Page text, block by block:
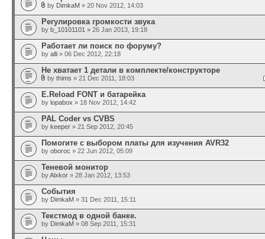
by DimkaM » 20 Nov 2012, 14:03
Регулировка громкости звука
by b_10101101 » 26 Jan 2013, 19:18
Работает ли поиск по форуму?
by alli » 06 Dec 2012, 22:18
Не хватает 1 детали в комплекте/конструкторе
by thims » 21 Dec 2011, 18:03
E.Reload FONT и батарейка
by lopabox » 18 Nov 2012, 14:42
PAL Coder vs CVBS
by keeper » 21 Sep 2012, 20:45
Помогите с выбором платы для изучения AVR32
by oboroc » 22 Jun 2012, 05:09
Теневой монитор
byAlxkor » 28 Jan 2012, 13:53
События
by DimkaM » 31 Dec 2011, 15:11
Текстмод в одной банке.
by DimkaM » 08 Sep 2011, 15:31